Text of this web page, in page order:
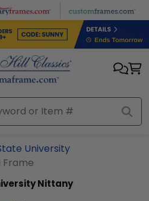
University
Frame
Nittany